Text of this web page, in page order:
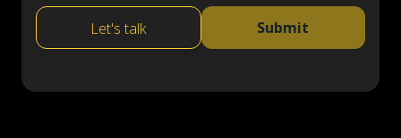
Let's talk Submit